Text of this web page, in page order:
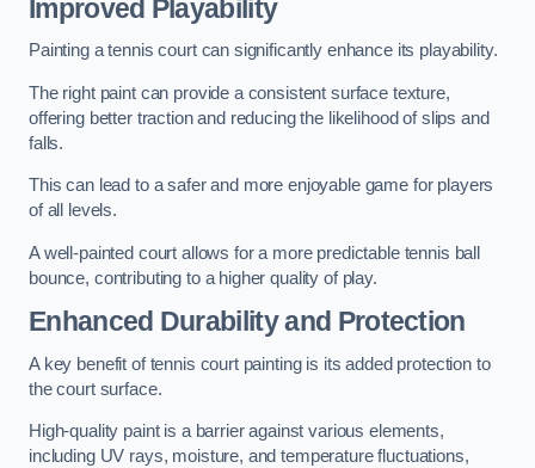
Improved Playability
Painting a tennis court can significantly enhance its playability.
The right paint can provide a consistent surface texture,
offering better traction and reducing the likelihood of slips and
falls.
This can lead to a safer and more enjoyable game for players
of all levels.
A well-painted court allows for a more predictable tennis ball
bounce, contributing to a higher quality of play.
Enhanced Durability and Protection
A key benefit of tennis court painting is its added protection to
the court surface.
High-quality paint is a barrier against various elements,
including UV rays, moisture, and temperature fluctuations,